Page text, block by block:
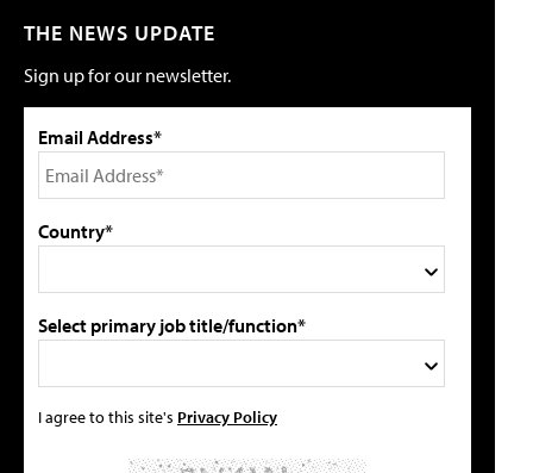
THE NEWS UPDATE
Sign up for our newsletter.
Email Address*
Country*
Select primary job title/function*
I agree to this site's Privacy Policy